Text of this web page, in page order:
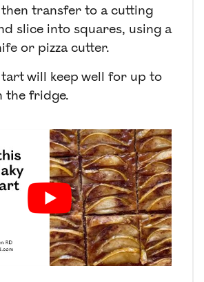
transfer to a cutting
slice into squares, using a
or pizza cutter.
tart will keep well for up to
the fridge.